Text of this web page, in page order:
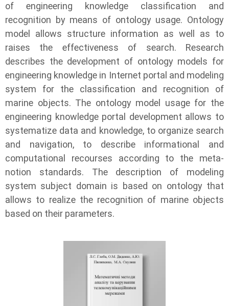
of engineering knowledge classification and
recognition by means of ontology usage. Ontology
model allows structure information as well as to
raises the effectiveness of search. Research
describes the development of ontology models for
engineering knowledge in Internet portal and modeling
system for the classification and recognition of
marine objects. The ontology model usage for the
engineering knowledge portal development allows to
systematize data and knowledge, to organize search
and navigation, to describe informational and
computational recourses according to the meta-
notion standards. The description of modeling
system subject domain is based on ontology that
allows to realize the recognition of marine objects
based on their parameters.